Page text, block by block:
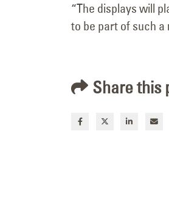
“The displays will
to be part of such a
Share this